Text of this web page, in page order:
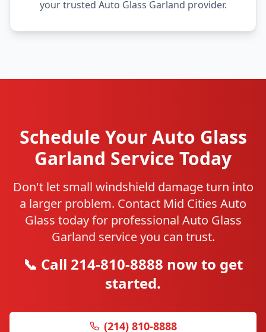
your trusted Auto Glass Garland provider.
Schedule Your Auto Glass
Garland Service Today
Don't let small windshield damage turn into
a larger problem. Contact Mid Cities Auto
Glass today for professional Auto Glass
Garland service you can trust.
📞 Call 214-810-8888 now to get
started.
(214) 810-8888